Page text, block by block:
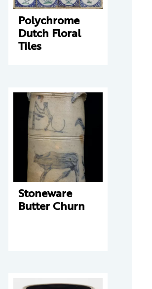
Polychrome
Dutch Floral
Tiles
Stoneware
Butter Churn